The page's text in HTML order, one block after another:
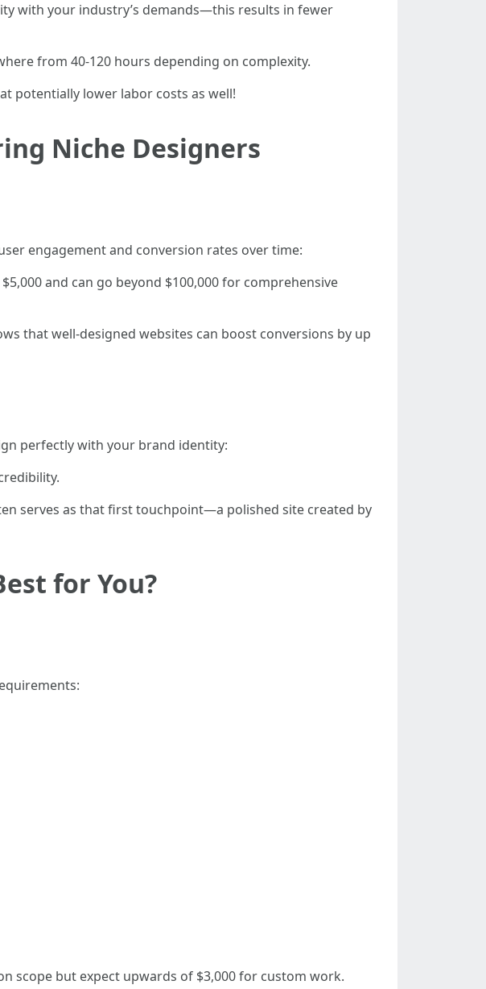
with your industry’s demands—this results in fewer
from 40-120 hours depending on complexity.
potentially lower labor costs as well!
Niche Designers
engagement and conversion rates over time:
and can go beyond $100,000 for comprehensive
that well-designed websites can boost conversions by up
perfectly with your brand identity:
serves as that first touchpoint—a polished site created by
for You?
scope but expect upwards of $3,000 for custom work.